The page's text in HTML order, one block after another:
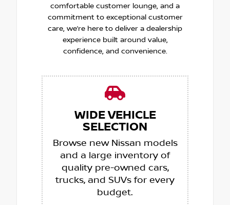
comfortable customer lounge, and a
commitment to exceptional customer
care, we’re here to deliver a dealership
experience built around value,
confidence, and convenience.
WIDE VEHICLE
SELECTION
Browse new Nissan models
and a large inventory of
quality pre-owned cars,
trucks, and SUVs for every
budget.